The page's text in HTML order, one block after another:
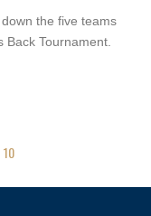
the five teams
Back Tournament.
10